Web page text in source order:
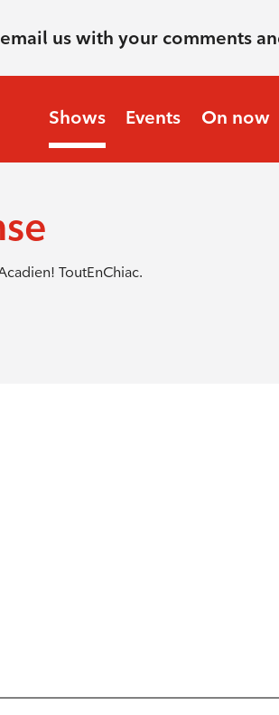
us with your comments
Shows Events On now
ToutEnChiac.